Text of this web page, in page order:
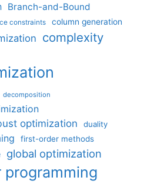
Branch-and-Bound
constraints column generation
complexity
decomposition
optimization
duality
first-order methods
global optimization
programming